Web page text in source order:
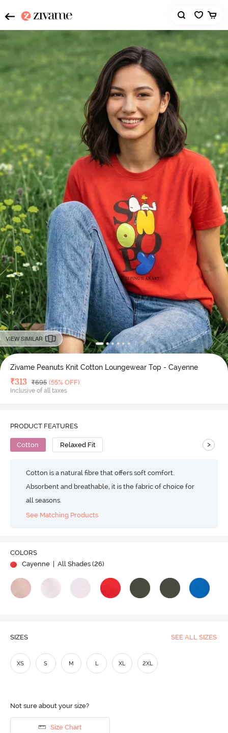
VIEW SIMILAR
Zivame Peanuts Knit Cotton Loungewear Top - Cayenne
Deal Price
₹313 MRP
₹695 (55% OFF)
Inclusive of all taxes
PRODUCT FEATURES
Cotton Relaxed Fit >
Cotton is a natural fibre that offers soft comfort.
Absorbent and breathable, it is the fabric of choice for
all seasons.
See Matching Products
COLORS
Cayenne
| All Shades (26)
SIZES SEE ALL SIZES
XS S M L XL 2XL
Not sure about your size?
Size Chart